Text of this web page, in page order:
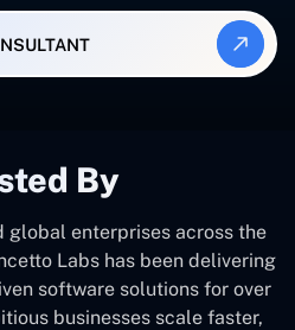
By
global enterprises across the
Labs has been delivering
software solutions for over
businesses scale faster,